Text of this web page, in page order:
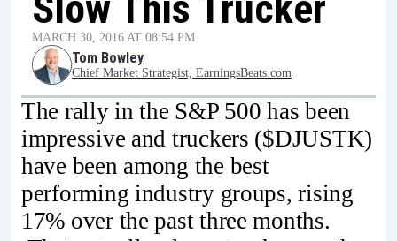
MARCH 30, 2016 AT 08:54 PM
Tom Bowley
Chief Market Strategist, EarningsBeats.com
The rally in the S&P 500 has been
impressive and truckers ($DJUSTK)
have been among the best
performing industry groups, rising
17% over the past three months.